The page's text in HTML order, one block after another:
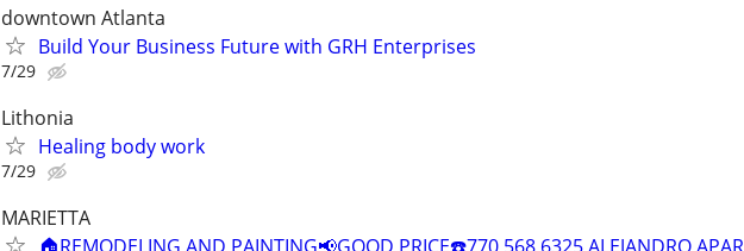
downtown Atlanta
Build Your Business Future with GRH Enterprises
7/29
Lithonia
Healing body work
7/29
MARIETTA